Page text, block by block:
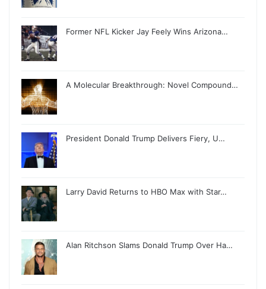
Former NFL Kicker Jay Feely Wins Arizona…
A Molecular Breakthrough: Novel Compound…
President Donald Trump Delivers Fiery, U…
Larry David Returns to HBO Max with Star…
Alan Ritchson Slams Donald Trump Over Ha…